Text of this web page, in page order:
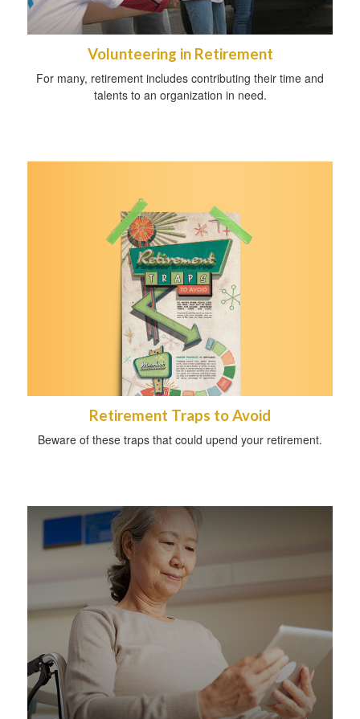
Volunteering in Retirement
For many, retirement includes contributing their time and
talents to an organization in need.
Retirement Traps to Avoid
Beware of these traps that could upend your retirement.